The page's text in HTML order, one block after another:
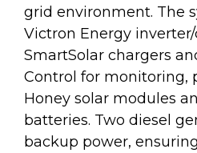
grid environment. The
Victron Energy
SmartSolar chargers
Control for monitoring,
Honey solar modules
batteries. Two diesel
backup power,